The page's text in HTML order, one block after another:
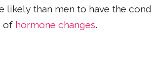
likely than men to have the
of hormone changes.